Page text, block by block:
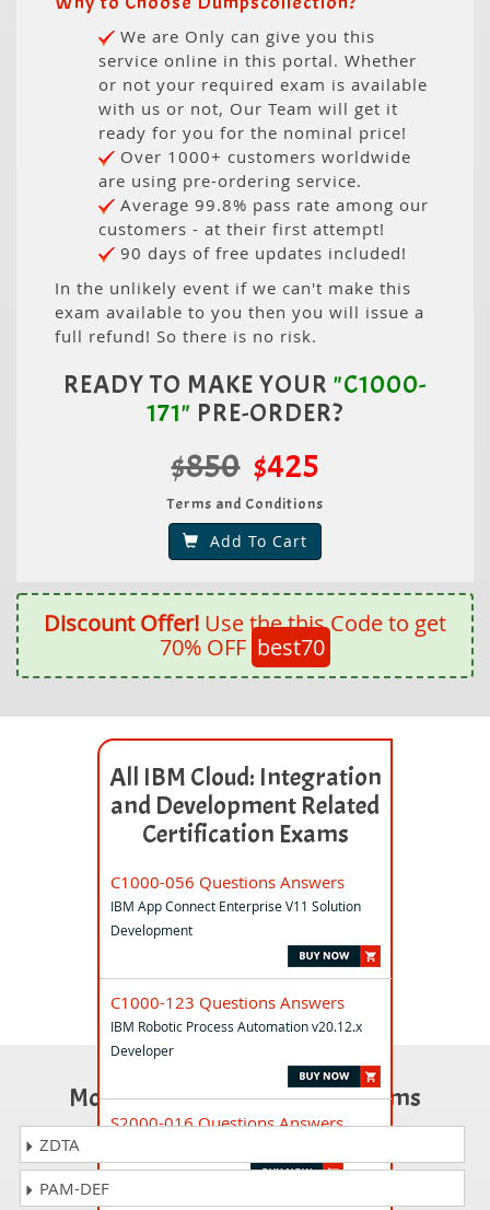
We are Only can give you this
service online in this portal. Whether
or not your required exam is available
with us or not, Our Team will get it
ready for you for the nominal price!
Over 1000+ customers worldwide
are using pre-ordering service.
Average 99.8% pass rate among our
customers - at their first attempt!
90 days of free updates included!
In the unlikely event if we can't make this
exam available to you then you will issue a
full refund! So there is no risk.
READY TO MAKE YOUR "C1000-
171" PRE-ORDER?
$850 $425
Terms and Conditions
Add To Cart
Discount Offer! Use the this Code to get
70% OFF best70
All IBM Cloud: Integration
and Development Related
Certification Exams
C1000-056 Questions Answers
IBM App Connect Enterprise V11 Solution
Development
C1000-123 Questions Answers
IBM Robotic Process Automation v20.12.x
Developer
S2000-016 Questions Answers
Most Popular Certification Exams
ZDTA
PAM-DEF